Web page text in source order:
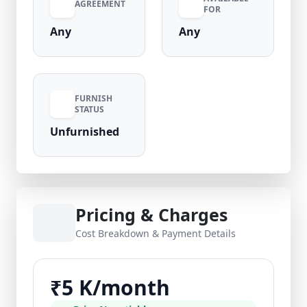
AGREEMENT
Any
FOR
Any
FURNISH
STATUS
Unfurnished
Pricing & Charges
Cost Breakdown & Payment Details
₹5 K/month